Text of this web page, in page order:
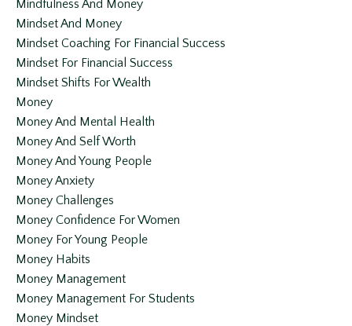
Mindfulness And Money
Mindset And Money
Mindset Coaching For Financial Success
Mindset For Financial Success
Mindset Shifts For Wealth
Money
Money And Mental Health
Money And Self Worth
Money And Young People
Money Anxiety
Money Challenges
Money Confidence For Women
Money For Young People
Money Habits
Money Management
Money Management For Students
Money Mindset